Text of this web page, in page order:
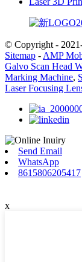
© Copyright -
Sitemap - AMP
Galvo Scan Head
Marking Machine,
Laser Focusing
Send Email
WhatsApp
8615806205417
x